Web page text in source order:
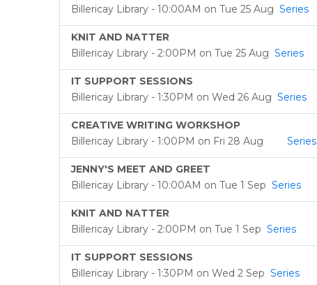
Billericay Library - 10:00AM on Tue 25 Aug Series
KNIT AND NATTER
Billericay Library - 2:00PM on Tue 25 Aug Series
IT SUPPORT SESSIONS
Billericay Library - 1:30PM on Wed 26 Aug Series
CREATIVE WRITING WORKSHOP
Billericay Library - 1:00PM on Fri 28 Aug Series
JENNY'S MEET AND GREET
Billericay Library - 10:00AM on Tue 1 Sep Series
KNIT AND NATTER
Billericay Library - 2:00PM on Tue 1 Sep Series
IT SUPPORT SESSIONS
Billericay Library - 1:30PM on Wed 2 Sep Series